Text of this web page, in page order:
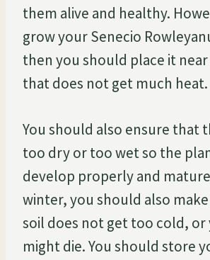
them alive and healthy.
grow your Senecio
then you should place it
that does not get much heat.
You should also ensure that
too dry or too wet so the
develop properly and
winter, you should also
soil does not get too cold,
might die. You should store